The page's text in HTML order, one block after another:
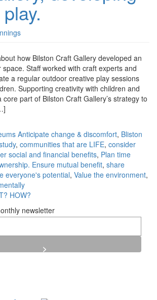
how Bilston Craft Gallery developed an
Staff worked with craft experts and
a regular outdoor creative play sessions
Supporting creativity with children and
part of Bilston Craft Gallery’s strategy to
Anticipate change & discomfort, Bliston
, communities that are LIFE, consider
social and financial benefits, Plan time
Ensure mutual benefit, share
everyone's potential, Value the environment,
HOW?
newsletter